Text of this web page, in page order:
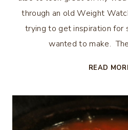
through an old Weight
trying to get inspiration for
wanted to make.
READ